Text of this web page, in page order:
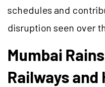
schedules and
disruption seen over
Mumbai
Railways